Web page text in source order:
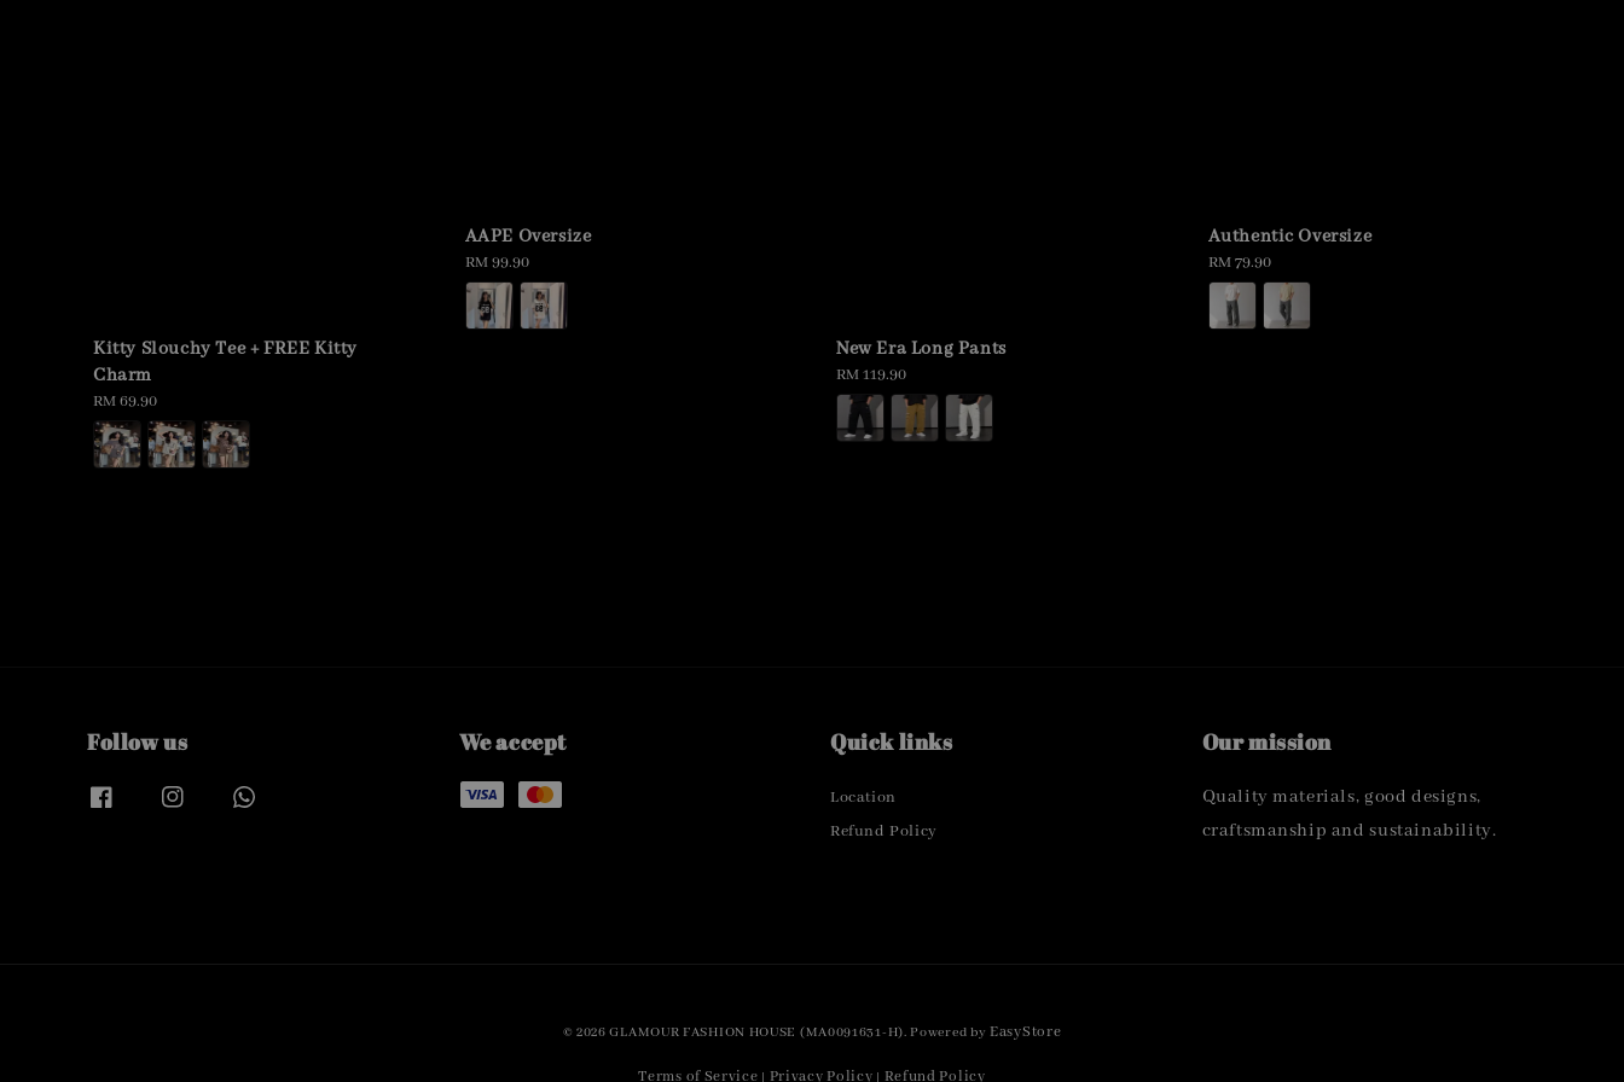
Kitty Slouchy Tee + FREE Kitty
Charm
Regular
price
RM 69.90
AAPE Oversize
Regular
price
RM 99.90
New Era Long Pants
Regular
price
RM 119.90
Authentic Oversize
Regular
price
RM 79.90
Follow us We accept Quick links
Location
Refund Policy
Our mission
Quality materials, good designs,
craftsmanship and sustainability.
© 2026 GLAMOUR FASHION HOUSE (MA0091631-H). Powered byEasyStore
Terms of Service | Privacy Policy | Refund Policy